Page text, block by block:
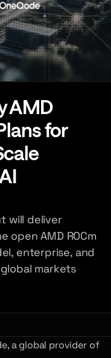
AMD
for
will deliver
open AMD ROCm
enterprise, and
markets
a global provider of